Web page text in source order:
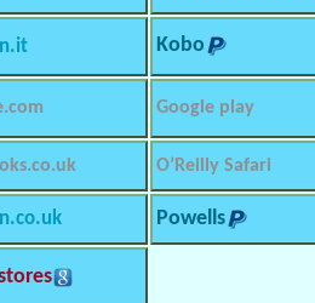
Kobo
Google play
O’Reilly Safari
Powells